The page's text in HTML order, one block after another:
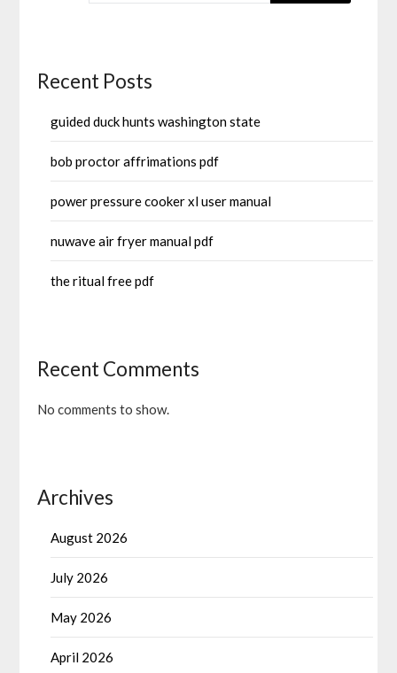
Recent Posts
guided duck hunts washington state
bob proctor affrimations pdf
power pressure cooker xl user manual
nuwave air fryer manual pdf
the ritual free pdf
Recent Comments
No comments to show.
Archives
August 2026
July 2026
May 2026
April 2026